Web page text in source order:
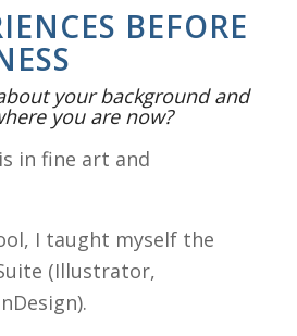
BEFORE
your background and
you are now?
in fine art and
I taught myself the
(Illustrator,